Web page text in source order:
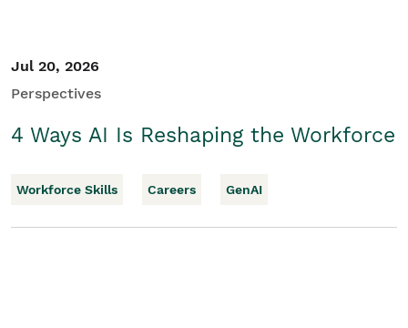
Jul 20, 2026
Perspectives
4 Ways AI Is Reshaping the Workforce
Workforce Skills Careers GenAI